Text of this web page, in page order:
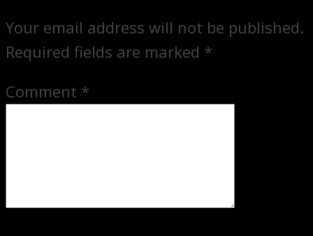
Your email address will not be published.
Required fields are marked *
Comment *